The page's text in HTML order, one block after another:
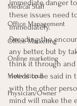
Medical Staff
Office Management
Office Marketing
Online marketing
Motivational
Physician/Owner
immediate danger
these issues need
immediately.
Dreading the
any better, but by
think it through and
needs to be said in
with the other
mind will make the